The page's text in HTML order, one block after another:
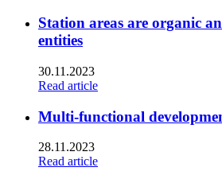
Station areas are organic
entities
30.11.2023
Read article
Multi-functional
28.11.2023
Read article